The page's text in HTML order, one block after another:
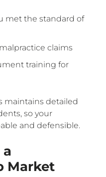
met the standard of
claims
training for
maintains detailed
so your
and defensible.
Market